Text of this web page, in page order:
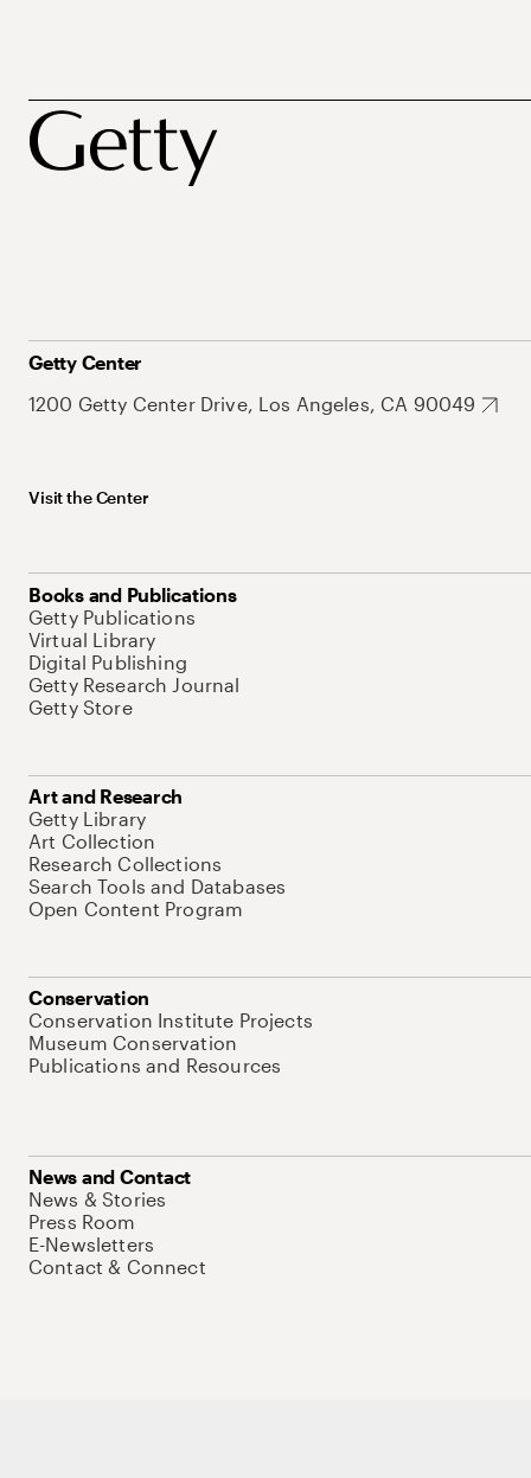
Getty Center
1200 Getty Center Drive, Los Angeles, CA 90049
Visit the Center
Books and Publications
Getty Publications
Virtual Library
Digital Publishing
Getty Research Journal
Getty Store
Art and Research
Getty Library
Art Collection
Research Collections
Search Tools and Databases
Open Content Program
Conservation
Conservation Institute Projects
Museum Conservation
Publications and Resources
News and Contact
News & Stories
Press Room
E-Newsletters
Contact & Connect